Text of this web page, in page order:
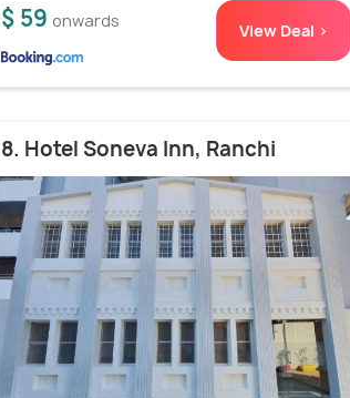
$ 59 onwards View Deal >
8. Hotel Soneva Inn, Ranchi